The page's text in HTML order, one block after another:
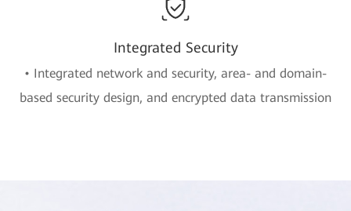
Integrated Security
• Integrated network and security, area- and domain-
based security design, and encrypted data transmission